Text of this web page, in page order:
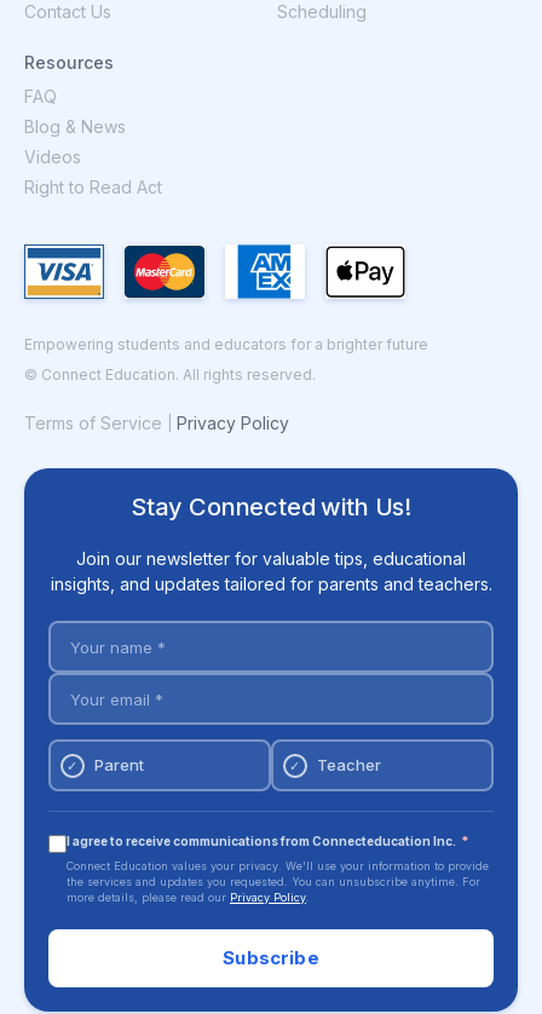
Contact Us
Scheduling
Resources
FAQ
Blog & News
Videos
Right to Read Act
Empowering students and educators for a brighter future
© Connect Education. All rights reserved.
Terms of Service Privacy Policy
Stay Connected with Us!
Join our newsletter for valuable tips, educational
insights, and updates tailored for parents and teachers.
✓ Parent ✓ Teacher
I agree to receive communications from Connecteducation Inc. *
Connect Education values your privacy. We'll use your information to provide
the services and updates you requested. You can unsubscribe anytime. For
more details, please read our Privacy Policy
Subscribe